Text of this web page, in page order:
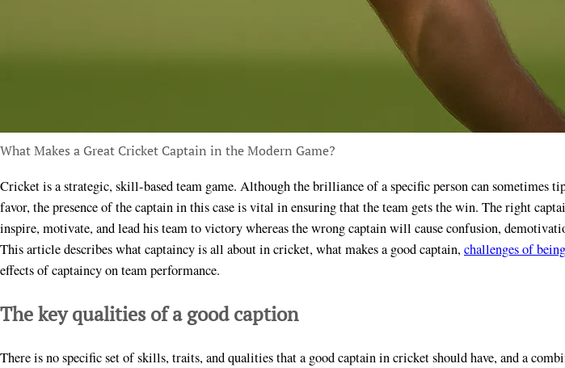
What Makes a Great Cricket Captain in the Modern Game?
Cricket is a strategic, skill-based team game. Although the brilliance of a specific person can sometimes tip the scale in
favor, the presence of the captain in this case is vital in ensuring that the team gets the win. The right
inspire, motivate, and lead his team to victory whereas the wrong captain will cause confusion,
This article describes what captaincy is all about in cricket, what makes a good captain,challenges of
effects of captaincy on team performance.
The key qualities of a good caption
There is no specific set of skills, traits, and qualities that a good captain in cricket should have, and a